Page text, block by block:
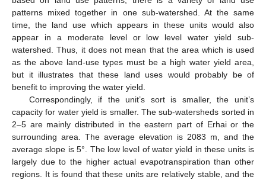
patterns mixed together in one sub-watershed. At the same
time, the land use which appears in these units would also
appear in a moderate level or low level water yield sub-
watershed. Thus, it does not mean that the area which is used
as the above land-use types must be a high water yield area,
but it illustrates that these land uses would probably be of
benefit to improving the water yield.
Correspondingly, if the unit’s sort is smaller, the unit’s
capacity for water yield is smaller. The sub-watersheds sorted in
2–5 are mainly distributed in the eastern part of Erhai or the
surrounding area. The average elevation is 2083 m, and the
average slope is 5°. The low level of water yield in these units is
largely due to the higher actual evapotranspiration than other
regions. It is found that these units are relatively stable, and the